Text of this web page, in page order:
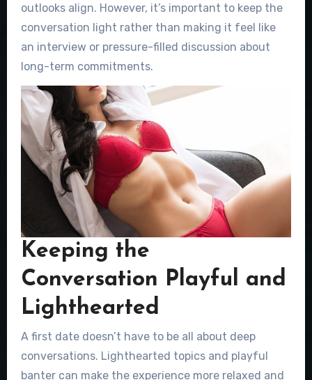
outlooks align. However, it’s important to keep the
conversation light rather than making it feel like
an interview or pressure-filled discussion about
long-term commitments.
Keeping the
Conversation Playful and
Lighthearted
A first date doesn’t have to be all about deep
conversations. Lighthearted topics and playful
banter can make the experience more relaxed and